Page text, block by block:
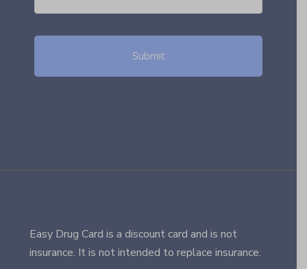
Easy Drug Card is a discount card and is not
insurance. It is not intended to replace insurance.